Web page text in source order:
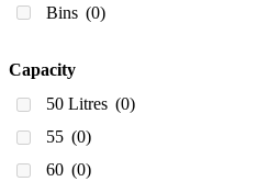
Bins (0)
Capacity
50 Litres (0)
55 (0)
60 (0)